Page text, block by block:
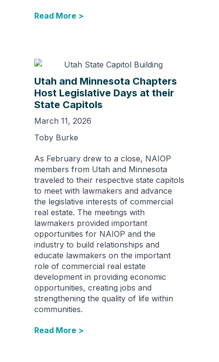
Read More >
Utah and Minnesota Chapters
Host Legislative Days at their
State Capitols
March 11, 2026
Toby Burke
As February drew to a close, NAIOP
members from Utah and Minnesota
traveled to their respective state capitols
to meet with lawmakers and advance
the legislative interests of commercial
real estate. The meetings with
lawmakers provided important
opportunities for NAIOP and the
industry to build relationships and
educate lawmakers on the important
role of commercial real estate
development in providing economic
opportunities, creating jobs and
strengthening the quality of life within
communities.
Read More >